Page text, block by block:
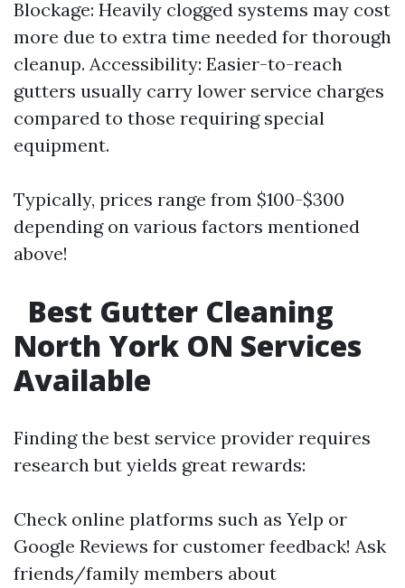
Blockage: Heavily clogged systems may cost
more due to extra time needed for thorough
cleanup. Accessibility: Easier-to-reach
gutters usually carry lower service charges
compared to those requiring special
equipment.
Typically, prices range from $100-$300
depending on various factors mentioned
above!
Best Gutter Cleaning
North York ON Services
Available
Finding the best service provider requires
research but yields great rewards:
Check online platforms such as Yelp or
Google Reviews for customer feedback! Ask
friends/family members about